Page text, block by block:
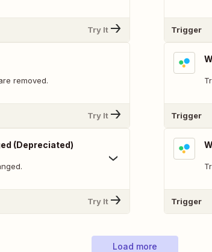
Try It
removed.
Try It
(Depreciated)
Try It
Trigger
Trigger
Trigger
Load more